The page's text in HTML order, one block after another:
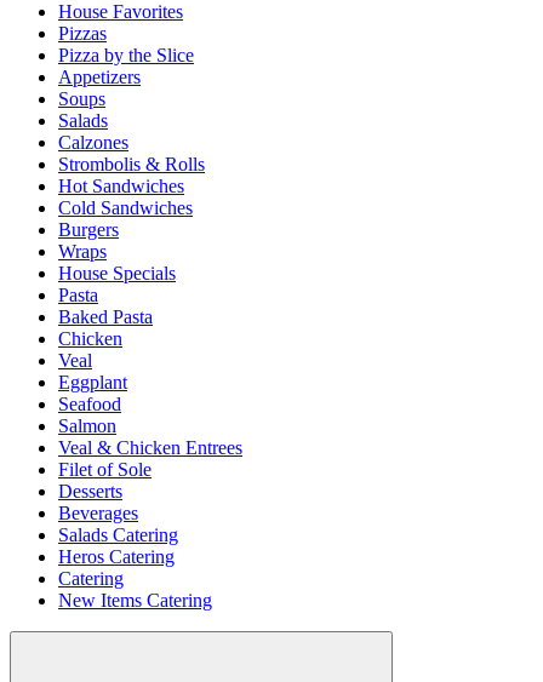
House Favorites
Pizzas
Pizza by the Slice
Appetizers
Soups
Salads
Calzones
Strombolis & Rolls
Hot Sandwiches
Cold Sandwiches
Burgers
Wraps
House Specials
Pasta
Baked Pasta
Chicken
Veal
Eggplant
Seafood
Salmon
Veal & Chicken Entrees
Filet of Sole
Desserts
Beverages
Salads Catering
Heros Catering
Catering
New Items Catering